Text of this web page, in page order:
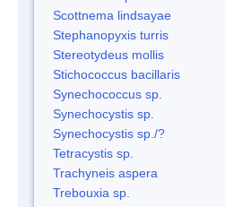
Scottnema lindsayae
Stephanopyxis turris
Stereotydeus mollis
Stichococcus bacillaris
Synechococcus sp.
Synechocystis sp.
Synechocystis sp./?
Tetracystis sp.
Trachyneis aspera
Trebouxia sp.